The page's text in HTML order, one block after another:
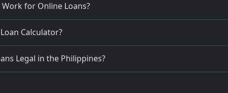
for Online Loans?
Calculator?
Legal in the Philippines?